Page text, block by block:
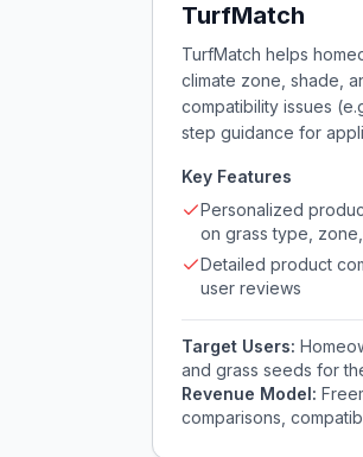
TurfMatch
TurfMatch helps
climate zone, shade,
compatibility issues
step guidance for
Key Features
Personalized
on grass type,
Detailed product
user reviews
Target Users:
and grass seeds for
Revenue Model:
comparisons,